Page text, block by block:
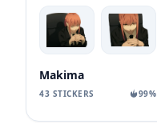
Makima
43 STICKERS 99%